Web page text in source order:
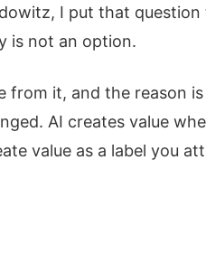
I put that
is not an option.
from it, and the reason
AI creates value
value as a label you